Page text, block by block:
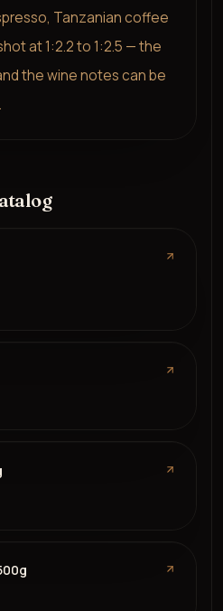
Tanzanian coffee
at 1:2.2 to 1:2.5 — the
the wine notes can be